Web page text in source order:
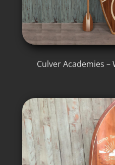
Culver Academies